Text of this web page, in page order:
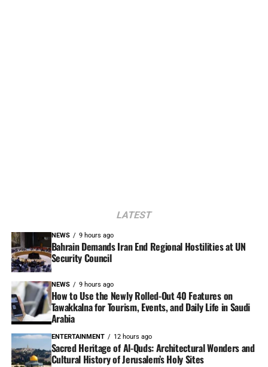
LATEST
NEWS 9 hours ago
Bahrain Demands Iran End Regional Hostilities at UN
Security Council
NEWS 9 hours ago
How to Use the Newly Rolled-Out 40 Features on
Tawakkalna for Tourism, Events, and Daily Life in Saudi
Arabia
ENTERTAINMENT 12 hours ago
Sacred Heritage of Al-Quds: Architectural Wonders and
Cultural History of Jerusalem’s Holy Sites